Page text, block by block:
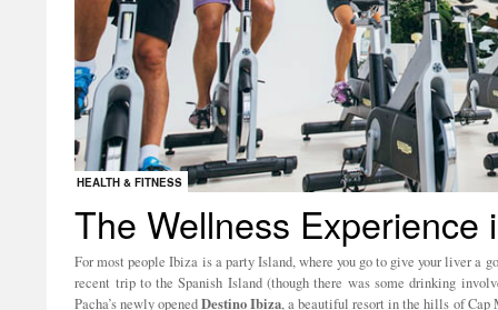
HEALTH & FITNESS
The Wellness Experience
For most people Ibiza is a party Island, where you go to give your liver a
recent trip to the Spanish Island (though there was some drinking
Pacha’s newly openedDestinoIbiza, a beautiful resort in the hills of Cap